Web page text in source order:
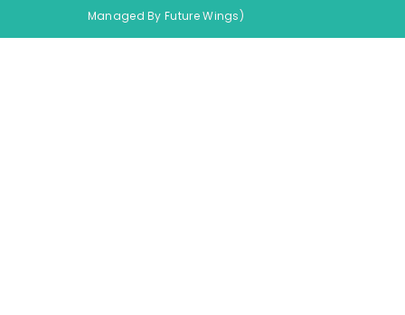
Managed By FutureWings)